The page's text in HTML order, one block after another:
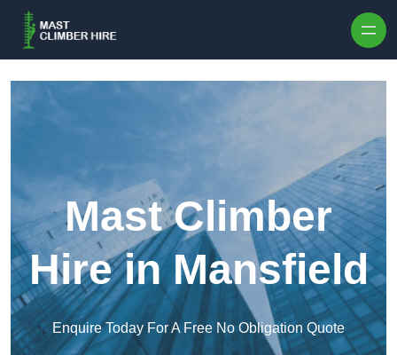
Mast Climber
Hire in Mansfield
Enquire Today For A Free No Obligation Quote